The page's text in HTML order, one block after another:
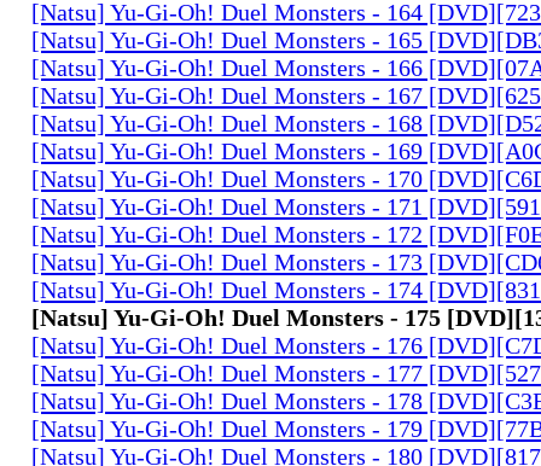
[Natsu] Yu-Gi-Oh! Duel Monsters - 164
[Natsu] Yu-Gi-Oh! Duel Monsters - 165
[Natsu] Yu-Gi-Oh! Duel Monsters - 166
[Natsu] Yu-Gi-Oh! Duel Monsters - 167
[Natsu] Yu-Gi-Oh! Duel Monsters - 168
[Natsu] Yu-Gi-Oh! Duel Monsters - 169
[Natsu] Yu-Gi-Oh! Duel Monsters - 170
[Natsu] Yu-Gi-Oh! Duel Monsters - 171
[Natsu] Yu-Gi-Oh! Duel Monsters - 172
[Natsu] Yu-Gi-Oh! Duel Monsters - 173
[Natsu] Yu-Gi-Oh! Duel Monsters - 174
[Natsu] Yu-Gi-Oh! Duel Monsters - 175
[Natsu] Yu-Gi-Oh! Duel Monsters - 176
[Natsu] Yu-Gi-Oh! Duel Monsters - 177
[Natsu] Yu-Gi-Oh! Duel Monsters - 178
[Natsu] Yu-Gi-Oh! Duel Monsters - 179
[Natsu] Yu-Gi-Oh! Duel Monsters - 180